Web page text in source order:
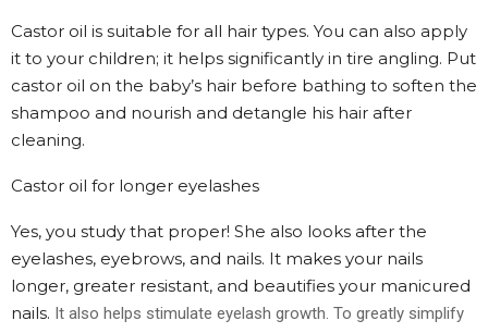
Castor oil is suitable for all hair types. You can also apply
it to your children; it helps significantly in tire angling. Put
castor oil on the baby’s hair before bathing to soften the
shampoo and nourish and detangle his hair after
cleaning.
Castor oil for longer eyelashes
Yes, you study that proper! She also looks after the
eyelashes, eyebrows, and nails. It makes your nails
longer, greater resistant, and beautifies your manicured
nails. It also helps stimulate eyelash growth. To greatly simplify